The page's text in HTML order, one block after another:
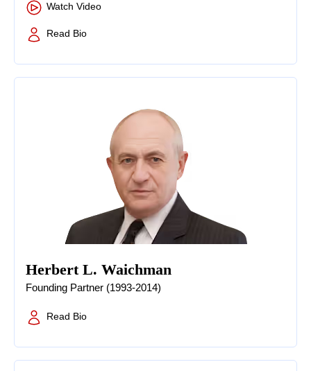
Watch Video
Read Bio
Herbert L. Waichman
Founding Partner (1993-2014)
Read Bio